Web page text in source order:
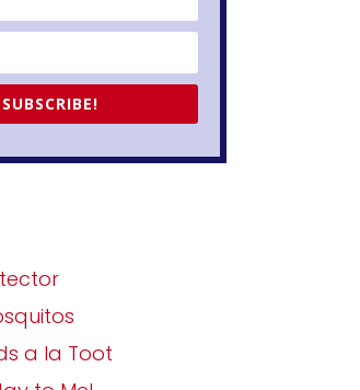
SUBSCRIBE!
a la Toot